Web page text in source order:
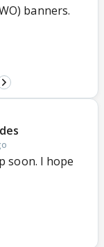
banners.
soon. I hope